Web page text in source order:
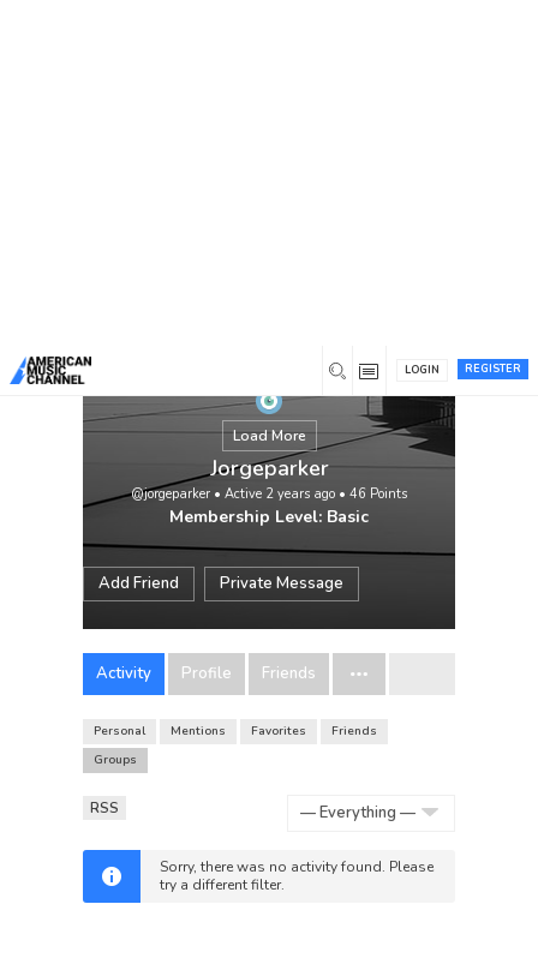
REGISTER
LOGIN
Load More
Jorgeparker
@jorgeparker • Active 2 years ago • 46 Points
Membership Level: Basic
Add Friend Private Message
Activity Profile Friends
Personal Mentions Favorites
Friends
Groups
RSS
Sorry, there was no activity found. Please
try a different filter.